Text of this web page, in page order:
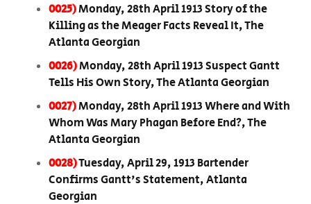
0025)Monday, 28th April 1913 Story of the
Killing as the Meager Facts Reveal It, The
Atlanta Georgian
0026)Monday, 28th April 1913 Suspect Gantt
Tells His Own Story, The Atlanta Georgian
0027)Monday, 28th April 1913 Where and With
Whom Was Mary Phagan Before End?, The
Atlanta Georgian
0028)Tuesday, April 29, 1913 Bartender
Confirms Gantt's Statement, Atlanta
Georgian